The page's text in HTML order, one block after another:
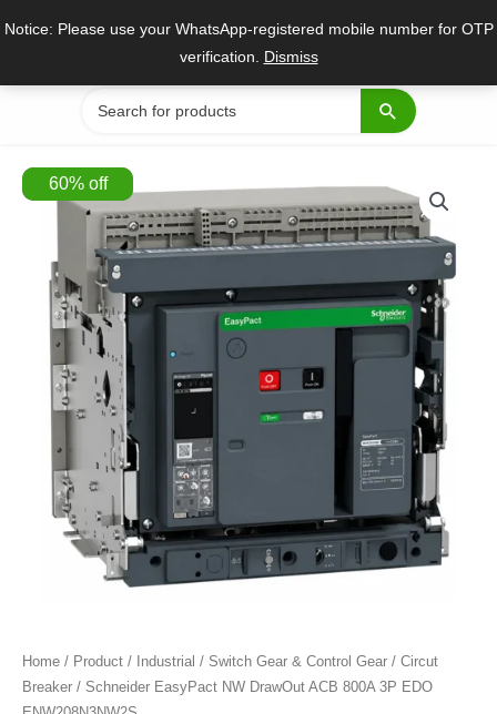
Notice: Please use your WhatsApp-registered mobile number for OTP
verification. Dismiss
Search
for:
60%off
Home / Product / Industrial / Switch Gear & Control Gear / Circut
Breaker / Schneider EasyPact NW DrawOut ACB 800A 3P EDO
Original Current
Schneider
EasyPact